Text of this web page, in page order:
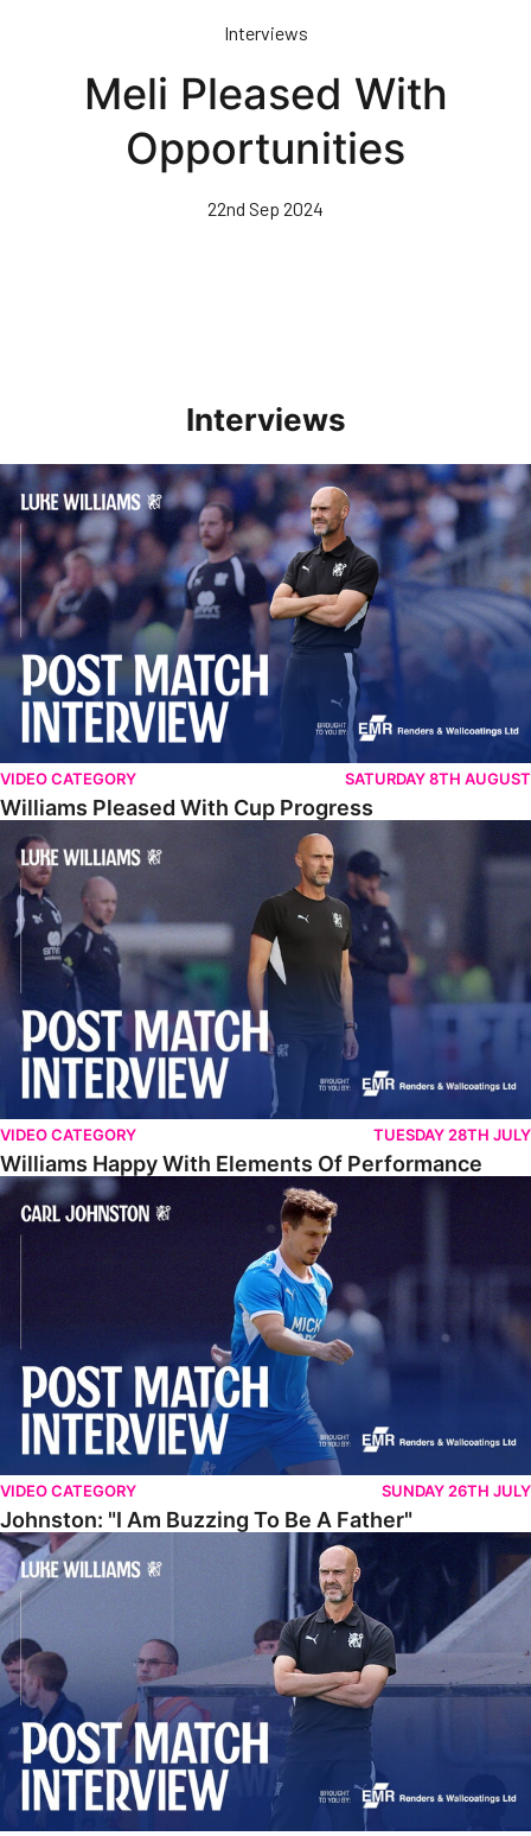
Interviews
Meli Pleased With
Opportunities
22nd Sep 2024
Interviews
Williams Pleased With Cup Progress
VIDEO CATEGORY SATURDAY 8TH AUGUST
Williams Pleased With Cup Progress
Williams Happy With Elements Of Performance
VIDEO CATEGORY TUESDAY 28TH JULY
Williams Happy With Elements Of Performance
Johnston: "I Am Buzzing To Be A Father"
VIDEO CATEGORY SUNDAY 26TH JULY
Johnston: "I Am Buzzing To Be A Father"
Williams Gives Verdict On Friendly At Boston